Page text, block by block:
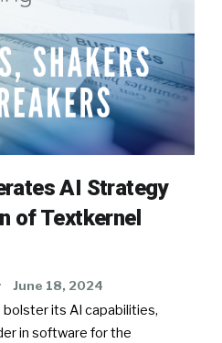
AI Strategy
of Textkernel
June 18, 2024
bolster its AI capabilities,
in software for the